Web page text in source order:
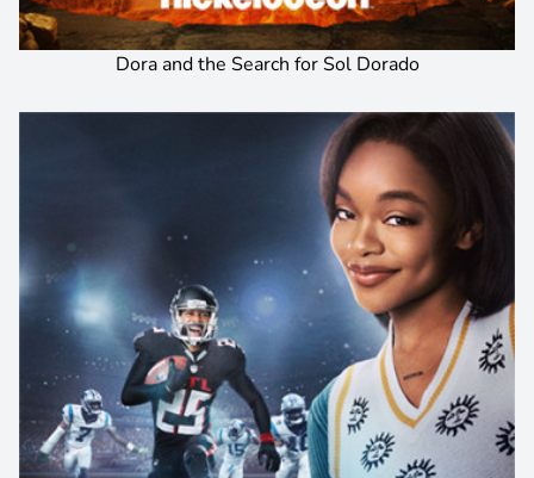
Dora and the Search for Sol Dorado